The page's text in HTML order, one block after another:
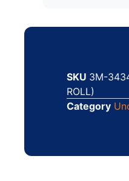
SKU 3M-
ROLL)
Category